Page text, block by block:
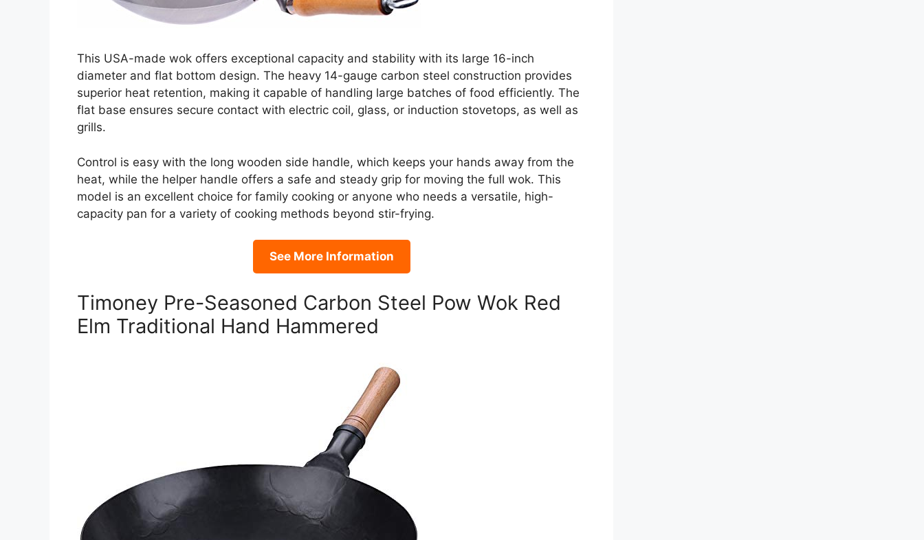
This USA-made wok offers exceptional capacity and stability with its large 16-inch
diameter and flat bottom design. The heavy 14-gauge carbon steel construction provides
superior heat retention, making it capable of handling large batches of food efficiently. The
flat base ensures secure contact with electric coil, glass, or induction stovetops, as well as
grills.
Control is easy with the long wooden side handle, which keeps your hands away from the
heat, while the helper handle offers a safe and steady grip for moving the full wok. This
model is an excellent choice for family cooking or anyone who needs a versatile, high-
capacity pan for a variety of cooking methods beyond stir-frying.
See More Information
Timoney Pre-Seasoned Carbon Steel Pow Wok Red
Elm Traditional Hand Hammered